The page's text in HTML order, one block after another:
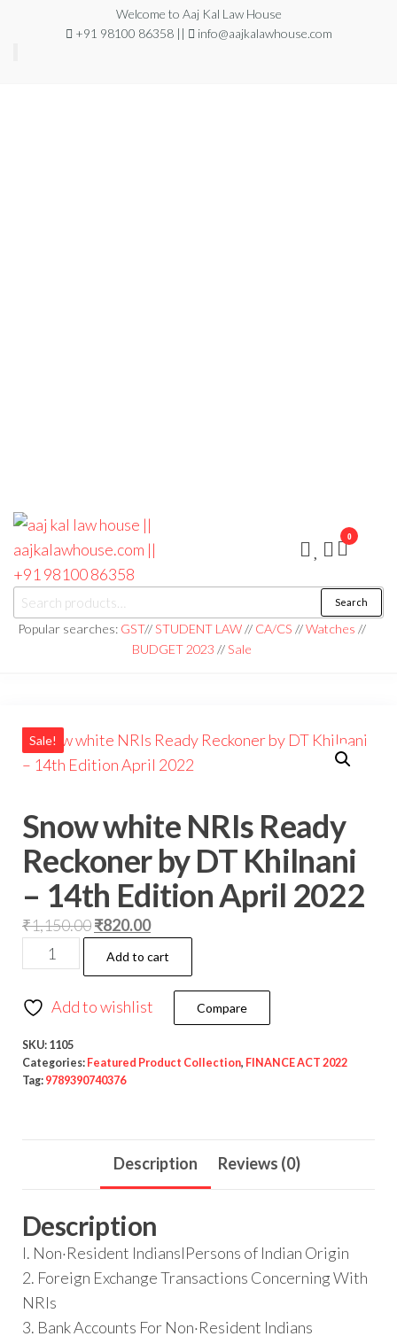
Welcome to Aaj Kal Law House
+91 98100 86358 ||
info@aajkalawhouse.com
aaj kal law house ||
aajkalawhouse.com
|| +91 98100 86358
Law Books
|| Law
Books
Store ||
Noida/Delhi
Search
Popular searches: GST//STUDENT LAW// CA/CS //Watches //
BUDGET 2023 //Sale
0
Sale!
Snow white NRIs Ready
Reckoner by DT Khilnani
– 14th Edition April 2022
₹1,150.00₹820.00
Add to cart
Add to wishlist Compare
SKU: 1105
Categories: Featured Product Collection, FINANCE ACT 2022
Tag: 9789390740376
Description Reviews (0)
Description
I. Non·Resident IndianslPersons of Indian Origin
2. Foreign Exchange Transactions Concerning With
NRIs
3. Bank Accounts For Non·Resident Indians